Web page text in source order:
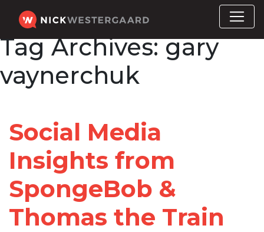
Tag Archives:gary
vaynerchuk
Social Media
Insights from
SpongeBob &
Thomas the Train